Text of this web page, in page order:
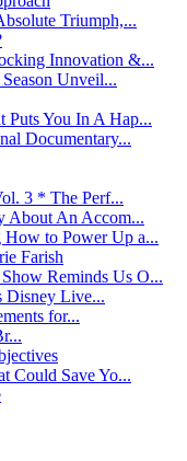
Triumph,...
Innovation &...
Unveil...
Puts You In A Hap...
Documentary...
3 * The Perf...
About An Accom...
How to Power Up a...
Farish
Reminds Us O...
Disney Live...
for...
Could Save Yo...